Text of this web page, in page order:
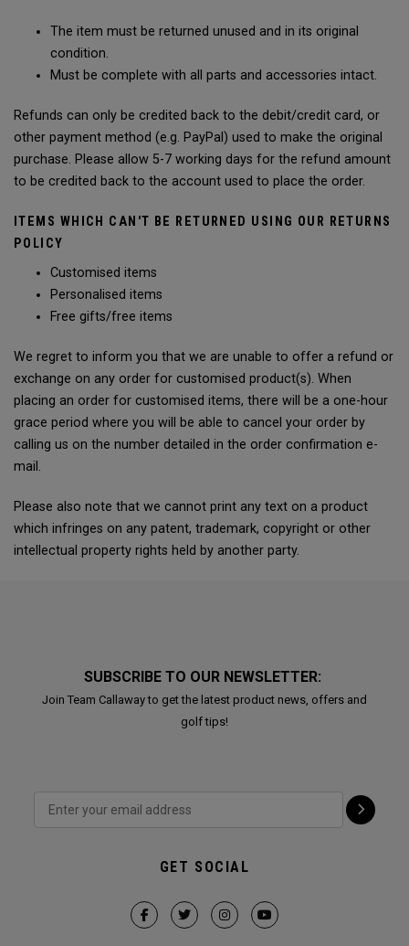
The item must be returned unused and in its original
condition.
Must be complete with all parts and accessories intact.
Refunds can only be credited back to the debit/credit card, or
other payment method (e.g. PayPal) used to make the original
purchase. Please allow 5-7 working days for the refund amount
to be credited back to the account used to place the order.
ITEMS WHICH CAN'T BE RETURNED USING OUR RETURNS
POLICY
Customised items
Personalised items
Free gifts/free items
We regret to inform you that we are unable to offer a refund or
exchange on any order for customised product(s). When
placing an order for customised items, there will be a one-hour
grace period where you will be able to cancel your order by
calling us on the number detailed in the order confirmation e-
mail.
Please also note that we cannot print any text on a product
which infringes on any patent, trademark, copyright or other
intellectual property rights held by another party.
SUBSCRIBE TO OUR NEWSLETTER:
Join Team Callaway to get the latest product news, offers and
golf tips!
GET SOCIAL